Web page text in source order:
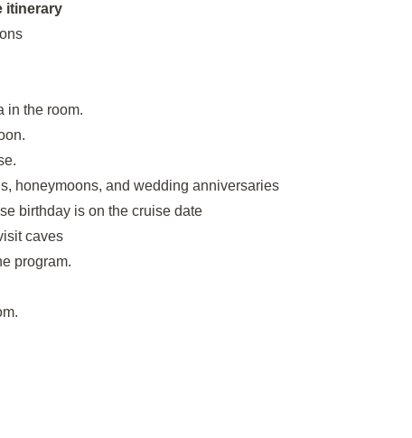
itinerary
in the room.
honeymoons, and wedding anniversaries
birthday is on the cruise date
caves
program.